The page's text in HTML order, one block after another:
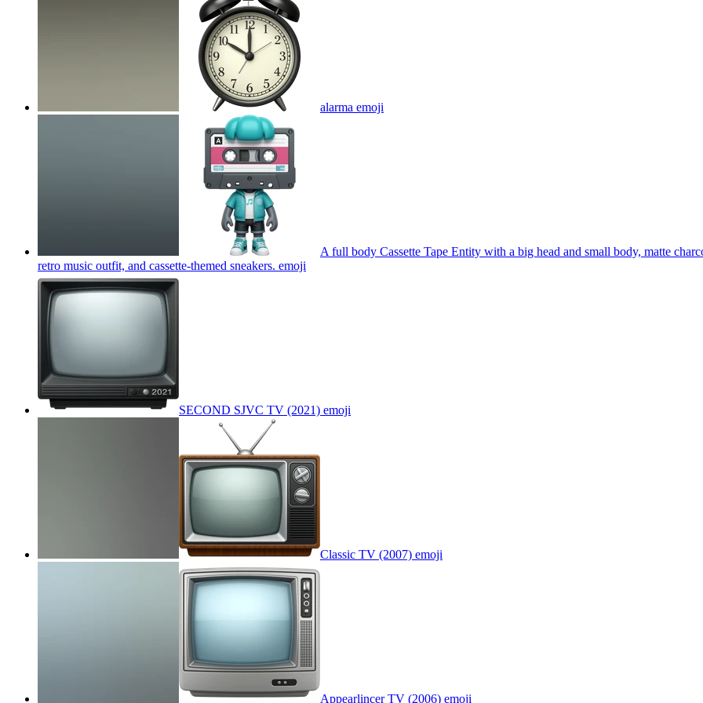
alarma emoji
A full body Cassette Tape Entity with a big head and small body, matte
retro music outfit, and cassette-themed sneakers. emoji
SECOND SJVC TV (2021) emoji
Classic TV (2007) emoji
Appearlincer TV (2006) emoji